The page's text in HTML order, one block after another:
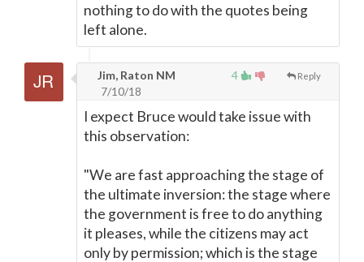
nothing to do with the quotes being
left alone.
4 Reply
Jim, Raton NM
7/10/18
I expect Bruce would take issue with
this observation:
"We are fast approaching the stage of
the ultimate inversion: the stage where
the government is free to do anything
it pleases, while the citizens may act
only by permission; which is the stage